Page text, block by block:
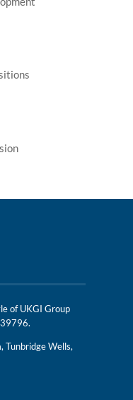
of UKGI Group
Tunbridge Wells,